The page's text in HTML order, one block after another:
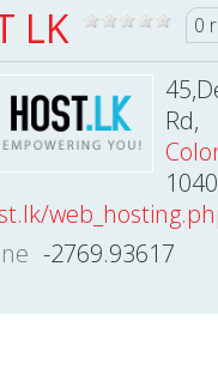
LK 0
Rd,
-2769.93617